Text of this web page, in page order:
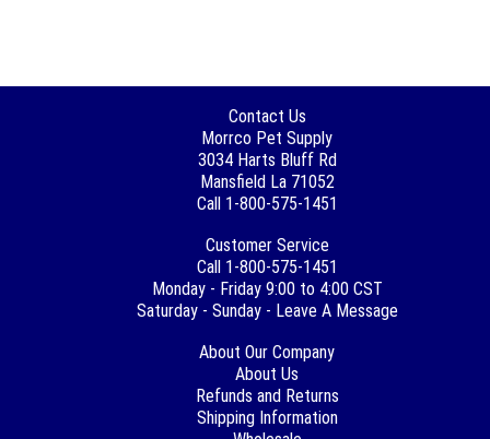
Contact Us
Morrco Pet Supply
3034 Harts Bluff Rd
Mansfield La 71052
Call 1-800-575-1451
Customer Service
Call 1-800-575-1451
Monday - Friday 9:00 to 4:00 CST
Saturday - Sunday - Leave A Message
About Our Company
About Us
Refunds and Returns
Shipping Information